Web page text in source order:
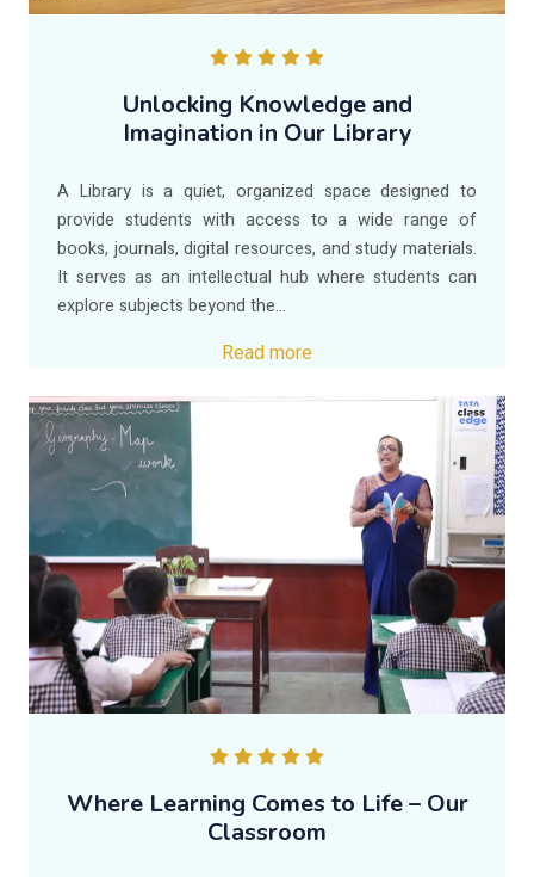
Unlocking Knowledge and
Imagination in Our Library
A Library is a quiet, organized space designed to
provide students with access to a wide range of
books, journals, digital resources, and study materials.
It serves as an intellectual hub where students can
explore subjects beyond the...
Read more
Where Learning Comes to Life – Our
Classroom